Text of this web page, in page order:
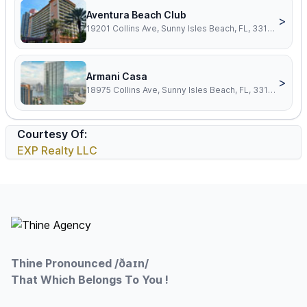
Aventura Beach Club
19201 Collins Ave, Sunny Isles Beach, FL, 33160
>
Armani Casa
18975 Collins Ave, Sunny Isles Beach, FL, 33160
>
Courtesy Of:
EXP Realty LLC
Thine Pronounced /ðaɪn/
That Which Belongs To You !